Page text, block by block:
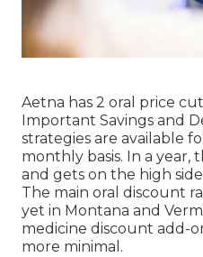
Aetna has 2 oral price
Important Savings and
strategies are available
monthly basis. In a year,
and gets on the high
The main oral discount
yet in Montana and
medicine discount add-
more minimal.